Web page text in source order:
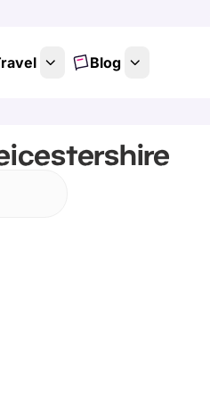
Blog